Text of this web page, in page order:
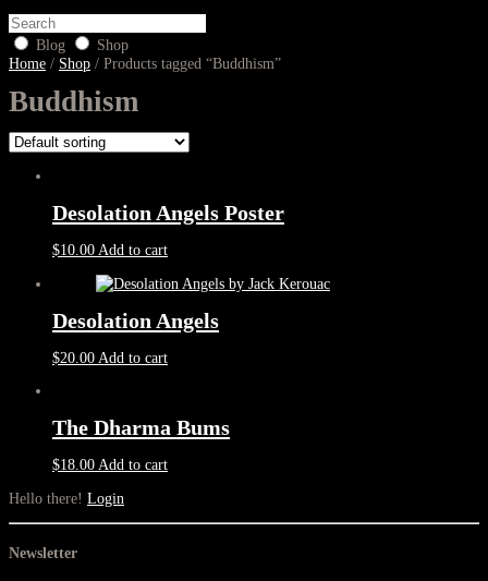
Blog
Shop
Home / Shop / Products tagged “Buddhism”
Buddhism
Desolation Angels Poster
$10.00 Add to cart
Desolation Angels
$20.00 Add to cart
The Dharma Bums
$18.00 Add to cart
Hello there! Login
Newsletter